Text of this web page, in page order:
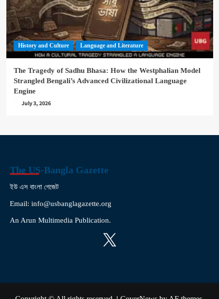
History and Culture Language and Literature
The Tragedy of Sadhu Bhasa: How the Westphalian Model
Strangled Bengali’s Advanced Civilizational Language
Engine
July 3, 2026
The US-Bangla Gazette
ইউ এস বাংলা গেজেট
Email: info@usbanglagazette.org
An Arun Multimedia Publication.
X